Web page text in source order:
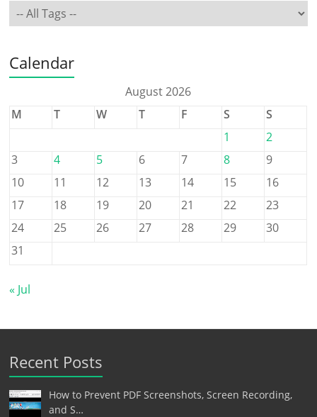
Calendar
August 2026
M
T W T F S
S
1
2
3
4 5 6 7 8
9
10
11 12 13 14 15
16
17
18 19 20 21 22
23
24
25 26 27 28 29
30
31
« Jul
Recent Posts
How to Prevent PDF Screenshots, Screen Recording,
and S…